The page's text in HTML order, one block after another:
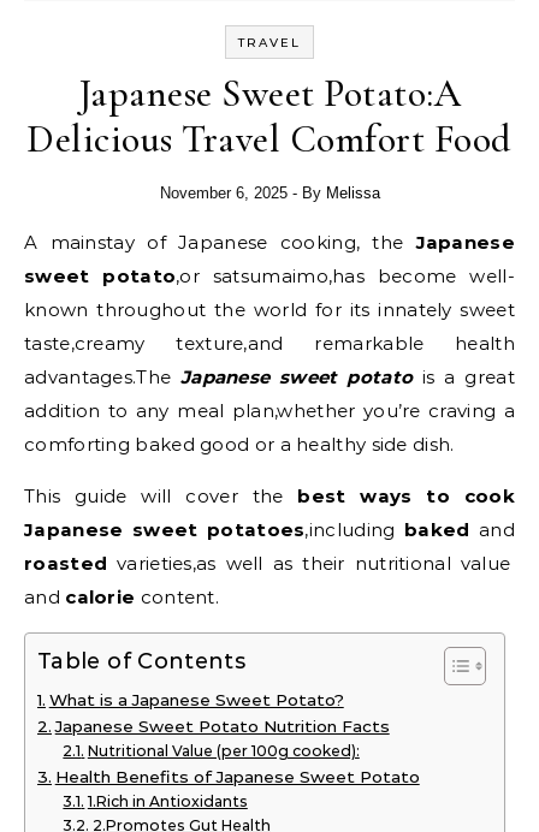
TRAVEL
Japanese Sweet Potato:A
Delicious Travel Comfort Food
November 6, 2025 - By Melissa
A mainstay of Japanese cooking, theJapanese
sweet potato,or satsumaimo,has become well-
known throughout the world for its innately sweet
taste,creamy texture,and remarkable health
advantages.The Japanese sweet potatois a great
addition to any meal plan,whether you’re craving a
comforting baked good or a healthy side dish.
This guide will cover the best ways to cook
Japanese sweet potatoes,including baked and
roasted varieties,as well as their nutritional value
and calorie content.
Table of Contents
What is a Japanese Sweet Potato?
Japanese Sweet Potato Nutrition Facts
Nutritional Value (per 100g cooked):
Health Benefits of Japanese Sweet Potato
1.Rich in Antioxidants
2.Promotes Gut Health